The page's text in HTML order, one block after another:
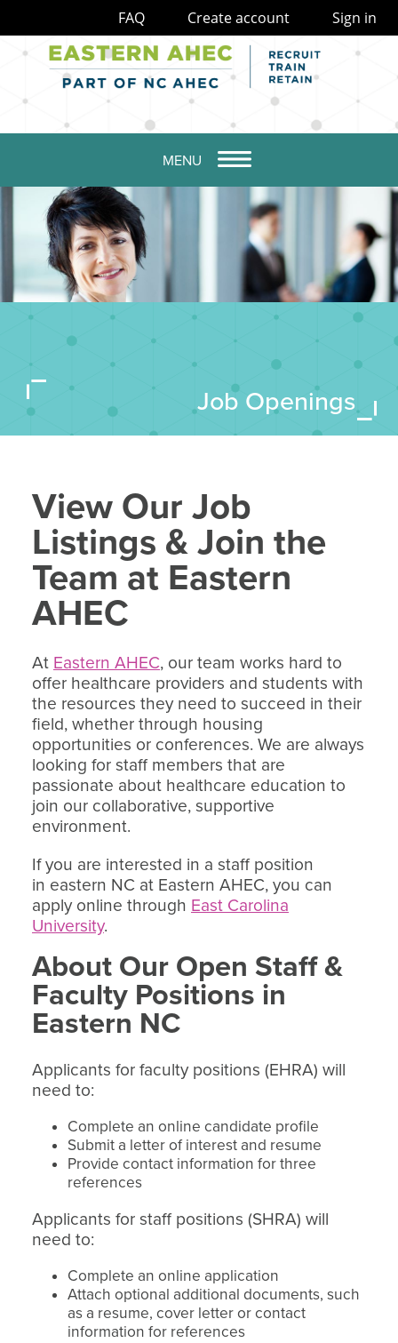
MENU
Job Openings
View Our Job
Listings & Join the
Team at Eastern
AHEC
At Eastern AHEC, our team works hard to
offer healthcare providers and students with
the resources they need to succeed in their
field, whether through housing
opportunities or conferences. We are always
looking for staff members that are
passionate about healthcare education to
join our collaborative, supportive
environment.
If you are interested in a staff position
in eastern NC at Eastern AHEC, you can
apply online through East Carolina
University.
About Our Open Staff &
Faculty Positions in
Eastern NC
Applicants for faculty positions (EHRA) will
need to:
Complete an online candidate profile
Submit a letter of interest and resume
Provide contact information for three
references
Applicants for staff positions (SHRA) will
need to:
Complete an online application
Attach optional additional documents, such
as a resume, cover letter or contact
information for references
FAQ Create account Sign in